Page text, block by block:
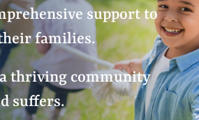
support to
families.
thriving community
suffers.